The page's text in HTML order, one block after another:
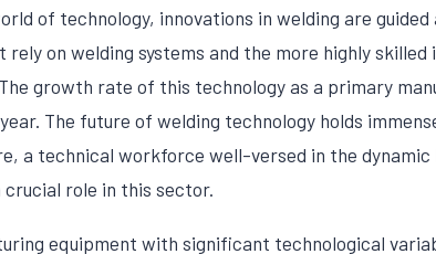
of technology, innovations in welding are
on welding systems and the more highly skilled
growth rate of this technology as a primary
The future of welding technology holds
a technical workforce well-versed in the dynamic
role in this sector.
equipment with significant technological